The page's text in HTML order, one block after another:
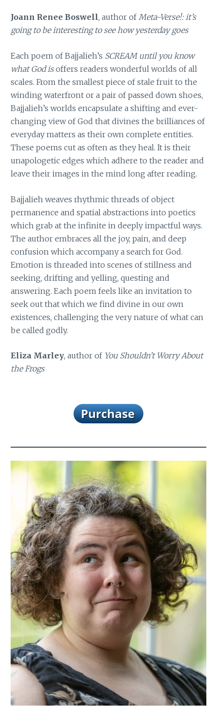
Joann Renee Boswell, author ofMeta-Verse!: it’s
going to be interesting to see how yesterday goes
Each poem of Bajjalieh’s SCREAM until you know
what God isoffers readers wonderful worlds of all
scales. From the smallest piece of stale fruit to the
winding waterfront or a pair of passed down shoes,
Bajjalieh’s worlds encapsulate a shifting and ever-
changing view of God that divines the brilliances of
everyday matters as their own complete entities.
These poems cut as often as they heal. It is their
unapologetic edges which adhere to the reader and
leave their images in the mind long after reading.
Bajjalieh weaves rhythmic threads of object
permanence and spatial abstractions into poetics
which grab at the infinite in deeply impactful ways.
The author embraces all the joy, pain, and deep
confusion which accompany a search for God.
Emotion is threaded into scenes of stillness and
seeking, drifting and yelling, questing and
answering. Each poem feels like an invitation to
seek out that which we find divine in our own
existences, challenging the very nature of what can
be called godly.
Eliza Marley, author of You Shouldn’t Worry About
the Frogs